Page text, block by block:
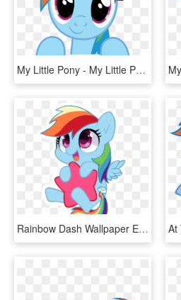
My Little Pony - My Little Pony Rainbow Dash Vector, HD Png Download
Rainbow Dash Wallpaper Entitled Rainbow Dash - My Little Pony Rainbow Dash Kawaii, HD Png Download